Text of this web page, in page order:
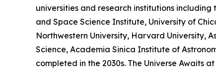
universities and research institutions
and Space Science Institute, University of
Northwestern University, Harvard University,
Science, Academia Sinica Institute of
completed in the 2030s. The Universe Awaits at